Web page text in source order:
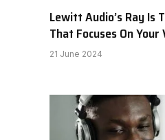
Lewitt Audio’s Ray Is
That Focuses On Your
21 June 2024